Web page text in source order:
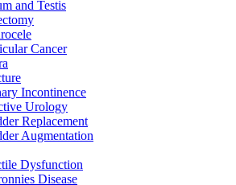
and Testis
Cancer
Incontinence
Urology
Replacement
Augmentation
Dysfunction
Disease